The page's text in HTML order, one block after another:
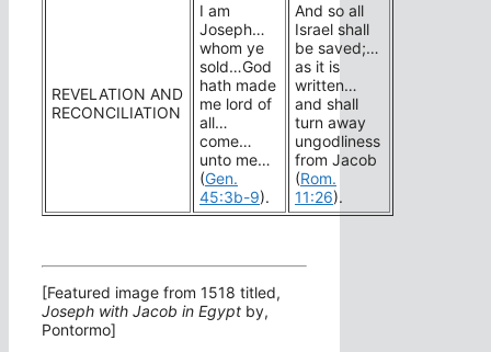
REVELATION AND
RECONCILIATION
I am
Joseph…
whom ye
sold…God
hath made
me lord of
all…
come…
unto me…
(Gen.
45:3b-9).
And so all
Israel shall
be saved;…
as it is
written…
and shall
turn away
ungodliness
from Jacob
(Rom.
11:26).
[Featured image from 1518 titled,
Joseph with Jacob in Egypt by,
Pontormo]